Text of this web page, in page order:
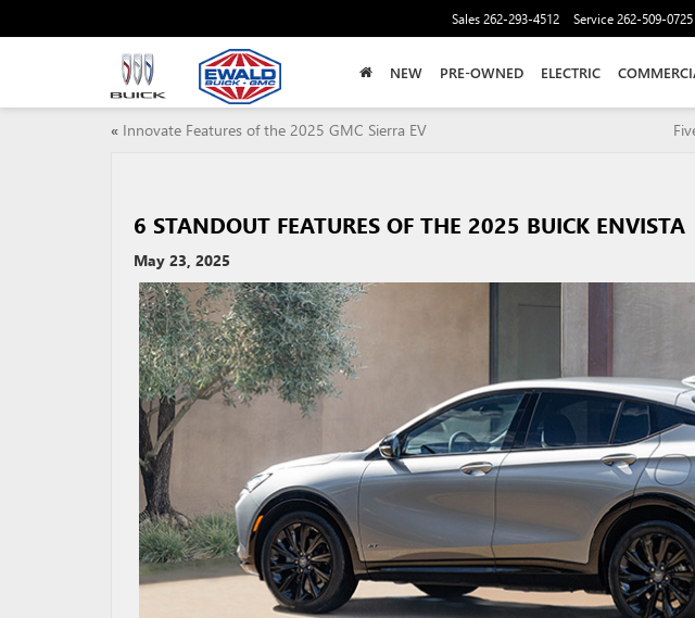
Sales262-293-4512 Service262-509-0725
NEW PRE-OWNED ELECTRIC
« Innovate Features of the 2025 GMC Sierra EV
6 STANDOUT FEATURES OF THE 2025 BUICK ENVISTA
May 23, 2025